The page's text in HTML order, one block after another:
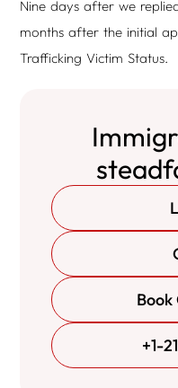
Nine days after we
months after the initial
Trafficking Victim Status.
Book
+1-